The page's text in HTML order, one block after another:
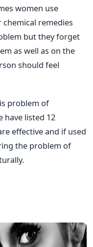
women use
remedies
but they forget
as well as on the
should feel
problem of
have listed 12
effective and if used
the problem of